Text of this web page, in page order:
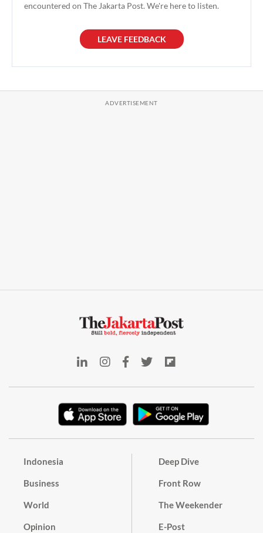
encountered on The Jakarta Post. We're here to listen.
LEAVE FEEDBACK
Indonesia
Business
World
Opinion
Deep Dive
Front Row
The Weekender
E-Post